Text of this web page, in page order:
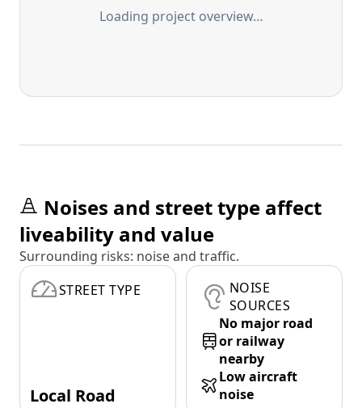
Loading project overview…
Noises and street type affect
liveability and value
Surrounding risks: noise and traffic.
STREET TYPE
Local Road
NOISE
SOURCES
No major road
or railway
nearby
Low aircraft
noise